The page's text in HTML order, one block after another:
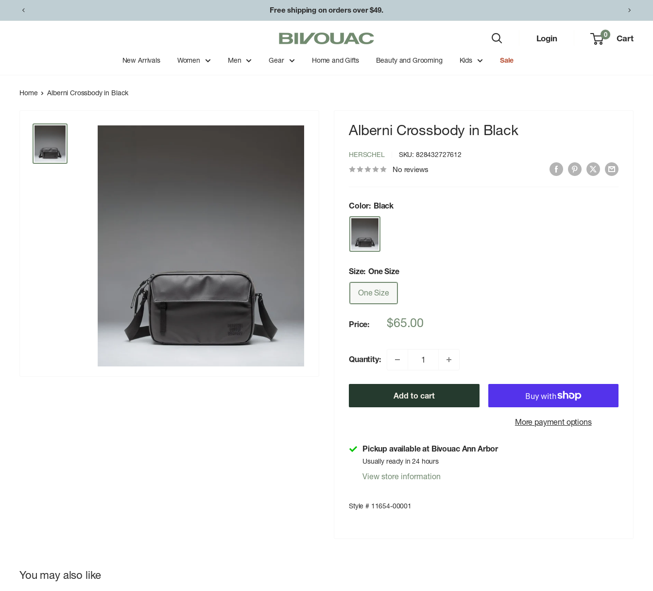
to
Free shipping on orders over $49.
Bivouac
Ann
Arbor
Login 0 Cart
New Arrivals Women Men Gear Home and Gifts Beauty and Grooming Kids Sale
Home Alberni Crossbody in Black
Alberni Crossbody in Black
HERSCHEL SKU: 828432727612
No reviews
Color: Black
Size: One Size
One Size
Price:
Sale
$65.00
Quantity:
Add to cart
More payment options
Pickup available at Bivouac Ann Arbor
Usually ready in 24 hours
View store information
Style # 11654-00001
You may also like